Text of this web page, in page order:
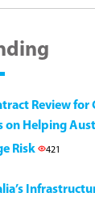
Review for
on Helping
Risk
421